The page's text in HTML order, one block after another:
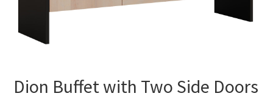
Dion Buffet with Two Side Doors